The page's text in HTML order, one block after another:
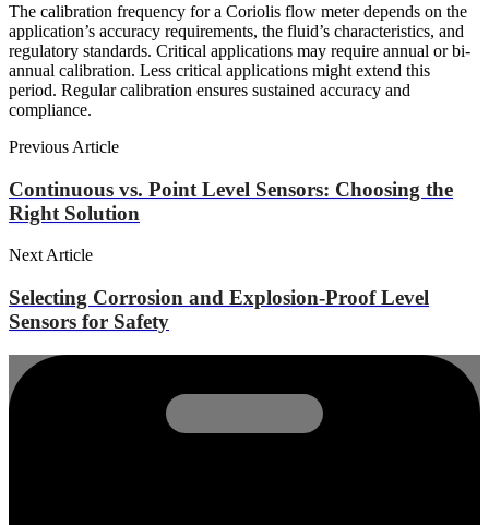
The calibration frequency for a Coriolis flow meter depends on the
application’s accuracy requirements, the fluid’s characteristics, and
regulatory standards. Critical applications may require annual or bi-
annual calibration. Less critical applications might extend this
period. Regular calibration ensures sustained accuracy and
compliance.
Previous Article
Continuous vs. Point Level Sensors: Choosing the
Right Solution
Next Article
Selecting Corrosion and Explosion-Proof Level
Sensors for Safety